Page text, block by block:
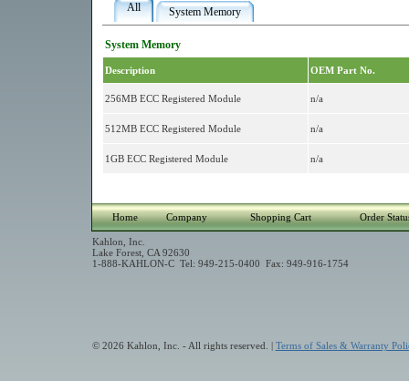
All
System Memory
System Memory
Description OEM Part No.
256MB ECC Registered Module n/a
512MB ECC Registered Module n/a
1GB ECC Registered Module n/a
Home Company Shopping Cart Order
Kahlon, Inc.
Lake Forest, CA 92630
1-888-KAHLON-C Tel: 949-215-0400 Fax: 949-916-1754
© 2026 Kahlon, Inc. - All rights reserved. | Terms of Sales & Warranty